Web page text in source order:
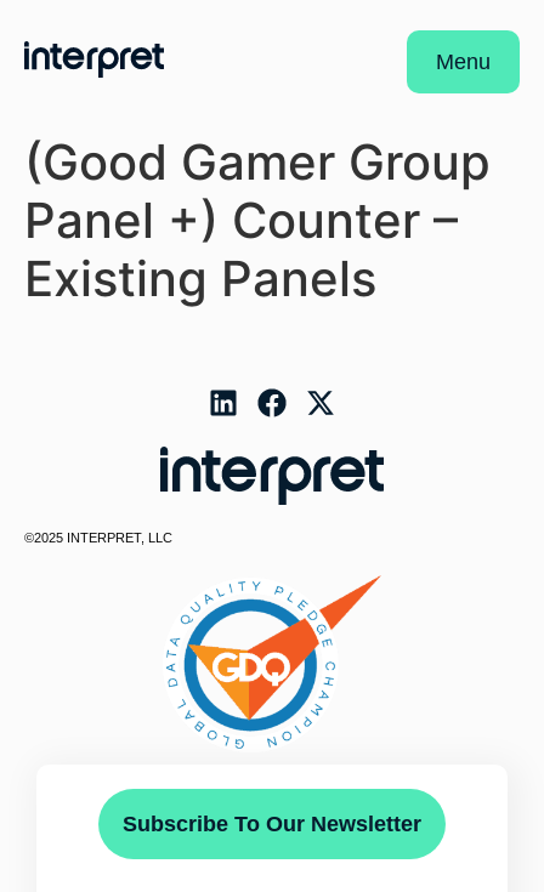
Menu
(Good Gamer Group
Panel +) Counter –
Existing Panels
©2025 INTERPRET, LLC
Subscribe To Our Newsletter